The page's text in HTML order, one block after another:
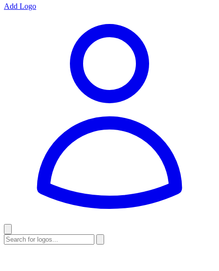
Add Logo